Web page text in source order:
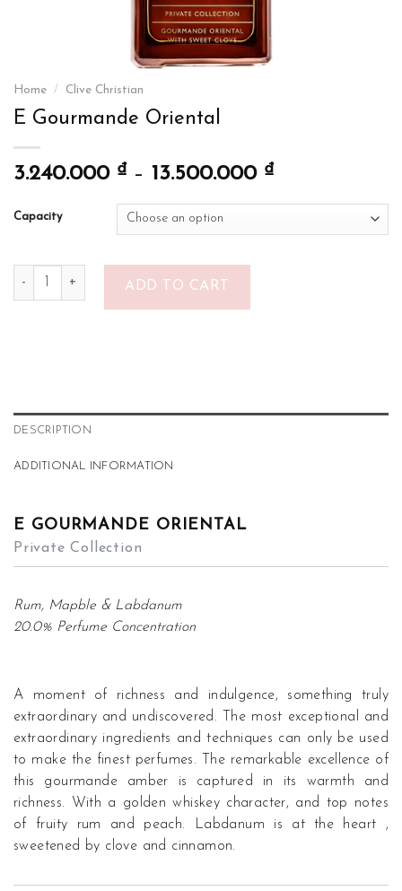
Home / Clive Christian
E Gourmande Oriental
3.240.000 ₫ – 13.500.000 ₫
Capacity
E Gourmande Oriental quantity
ADD TO CART
DESCRIPTION
ADDITIONAL INFORMATION
E GOURMANDE ORIENTAL
Private Collection
Rum, Mapble & Labdanum
20.0% Perfume Concentration
A moment of richness and indulgence, something truly
extraordinary and undiscovered. The most exceptional and
extraordinary ingredients and techniques can only be used
to make the finest perfumes. The remarkable excellence of
this gourmande amber is captured in its warmth and
richness. With a golden whiskey character, and top notes
of fruity rum and peach. Labdanum is at the heart ,
sweetened by clove and cinnamon.